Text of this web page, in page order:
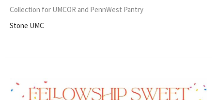
Collection for UMCOR and PennWest Pantry
Stone UMC